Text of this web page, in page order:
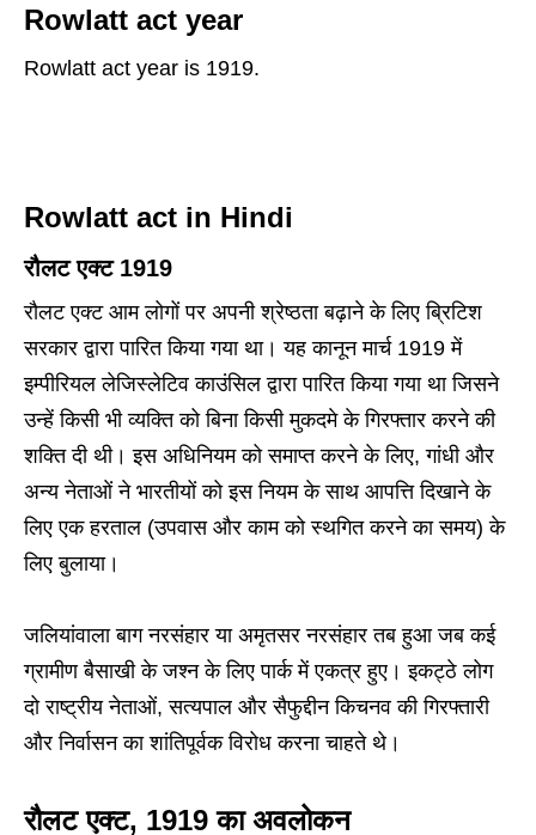
Rowlatt act year
Rowlatt act year is 1919.
Rowlatt act in Hindi
रौलट एक्ट 1919
रौलट एक्ट आम लोगों पर अपनी श्रेष्ठता बढ़ाने के लिए ब्रिटिश
सरकार द्वारा पारित किया गया था। यह कानून मार्च 1919 में
इम्पीरियल लेजिस्लेटिव काउंसिल द्वारा पारित किया गया था जिसने
उन्हें किसी भी व्यक्ति को बिना किसी मुकदमे के गिरफ्तार करने की
शक्ति दी थी। इस अधिनियम को समाप्त करने के लिए, गांधी और
अन्य नेताओं ने भारतीयों को इस नियम के साथ आपत्ति दिखाने के
लिए एक हरताल (उपवास और काम को स्थगित करने का समय) के
लिए बुलाया।
जलियांवाला बाग नरसंहार या अमृतसर नरसंहार तब हुआ जब कई
ग्रामीण बैसाखी के जश्न के लिए पार्क में एकत्र हुए। इकट्ठे लोग
दो राष्ट्रीय नेताओं, सत्यपाल और सैफुद्दीन किचनव की गिरफ्तारी
और निर्वासन का शांतिपूर्वक विरोध करना चाहते थे।
रौलट एक्ट, 1919 का अवलोकन